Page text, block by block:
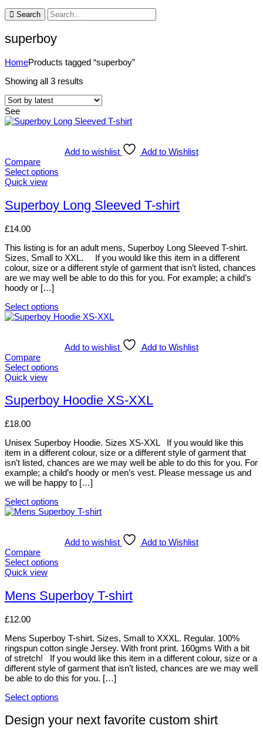
Search
superboy
HomeProducts tagged “superboy”
Showing all 3 results
latest
See
Add to wishlist
Add to Wishlist
Compare
Select options
This
has
multiple
The
may
be
chosen
on
the
product
page
Quick view
Superboy Long Sleeved T-shirt
£14.00
This listing is for an adult mens, Superboy Long Sleeved T-shirt.
Sizes, Small to XXL. If you would like this item in a different
colour, size or a different style of garment that isn’t listed, chances
are we may well be able to do this for you. For example; a child’s
hoody or […]
Select options
This
variants.
The
options
be
chosen
the
page
Add to wishlist
Add to Wishlist
Compare
Select options
This
has
multiple
The
may
be
chosen
on
the
product
page
Quick view
Superboy Hoodie XS-XXL
£18.00
Unisex Superboy Hoodie. Sizes XS-XXL If you would like this
item in a different colour, size or a different style of garment that
isn’t listed, chances are we may well be able to do this for you. For
example; a child’s hoody or men’s vest. Please message us and
we will be happy to […]
Select options
This
variants.
The
options
be
chosen
the
page
Add to wishlist
Add to Wishlist
Compare
Select options
This
has
multiple
The
may
be
chosen
on
the
product
page
Quick view
Mens Superboy T-shirt
£12.00
Mens Superboy T-shirt. Sizes, Small to XXXL. Regular. 100%
ringspun cotton single Jersey. With front print. 160gms With a bit
of stretch! If you would like this item in a different colour, size or a
different style of garment that isn’t listed, chances are we may well
be able to do this for you. […]
Select options
product
has
Design your next favorite custom shirt